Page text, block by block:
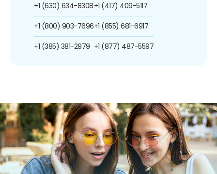
+1 (630) 634-8308
+1 (800) 903-7696
+1 (385) 381-2979
+1 (417) 409-5117
+1 (855) 681-6917
+1 (877) 487-5597